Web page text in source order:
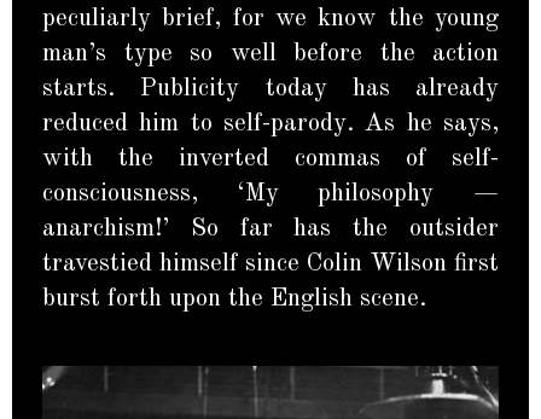
peculiarly brief, for we know the young
man’s type so well before the action
starts. Publicity today has already
reduced him to self-parody. As he says,
with the inverted commas of self-
consciousness, ‘My philosophy —
anarchism!’ So far has the outsider
travestied himself since Colin Wilson first
burst forth upon the English scene.